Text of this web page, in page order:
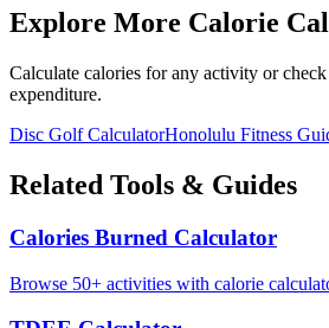
Explore More Calorie
Calculate calories for any activity or
expenditure.
Disc GolfCalculatorHonolulu Fitness
Related Tools & Guides
Calories Burned Calculator
Browse 50+ activities with calorie